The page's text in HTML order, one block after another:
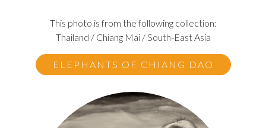
This photo is from the following collection:
Thailand / Chiang Mai / South-East Asia
ELEPHANTS OF CHIANG DAO